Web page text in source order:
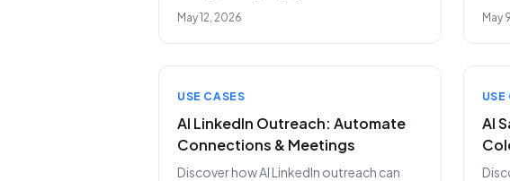
qualified leads and increasing revenue
without the need for an expensive SDR
team.
May 12, 2026
your
May
USE CASES
AI LinkedIn Outreach: Automate
Connections & Meetings
Discover how AI LinkedIn outreach can
USE
AI